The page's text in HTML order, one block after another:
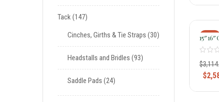
Tack 147
Cinches, Girths & Tie Straps 30
Headstalls and Bridles 93
Saddle Pads 24
-17%
15″
Ladies
Trail
$
$